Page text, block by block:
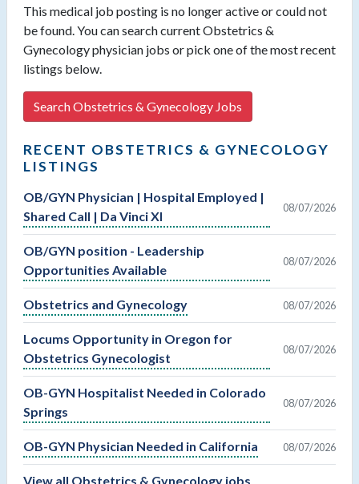
This medical job posting is no longer active or could not
be found. You can search current Obstetrics &
Gynecology physician jobs or pick one of the most recent
listings below.
Search Obstetrics & Gynecology Jobs
RECENT OBSTETRICS & GYNECOLOGY
LISTINGS
OB/GYN Physician | Hospital Employed |
Shared Call | Da Vinci XI
08/07/2026
OB/GYN position - Leadership
Opportunities Available
08/07/2026
Obstetrics and Gynecology 08/07/2026
Locums Opportunity in Oregon for
Obstetrics Gynecologist
08/07/2026
OB-GYN Hospitalist Needed in Colorado
Springs
08/07/2026
OB-GYN Physician Needed in California 08/07/2026
View all Obstetrics & Gynecology jobs